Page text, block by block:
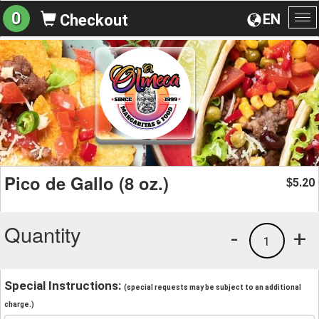
EN
0 Checkout
Pico de Gallo (8 oz.) $5.20
Quantity +
1
-
Special Instructions: (special requests may be subject to an additional
charge.)